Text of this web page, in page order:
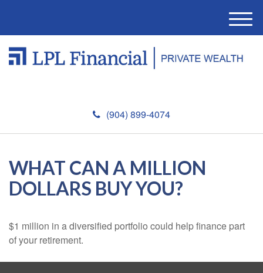
(904) 899-4074
M
e
u
WHAT CAN A MILLION
DOLLARS BUY YOU?
$1 million in a diversified portfolio could help finance part
of your retirement.